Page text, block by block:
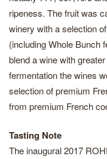
ripeness. The fruit was
winery with a selection
(including Whole Bunch
blend a wine with
fermentation the wines
selection of premium
from premium French
Tasting Note
The inaugural 2017